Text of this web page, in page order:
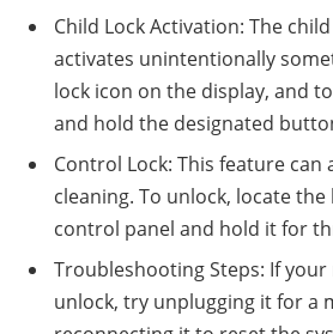
Child Lock Activation: The
activates unintentionally
lock icon on the display, and
and hold the designated
Control Lock: This feature can
cleaning. To unlock, locate
control panel and hold it for
Troubleshooting Steps: If your
unlock, try unplugging it for a